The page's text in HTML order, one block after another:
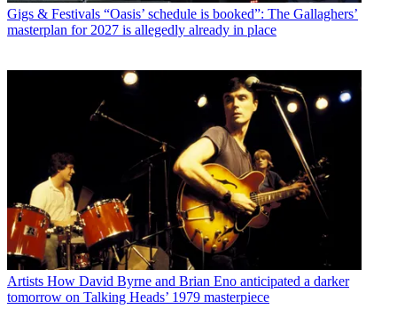
Gigs & Festivals “Oasis’ schedule is booked”: The Gallaghers’
masterplan for 2027 is allegedly already in place
Artists How David Byrne and Brian Eno anticipated a darker
tomorrow on Talking Heads’ 1979 masterpiece